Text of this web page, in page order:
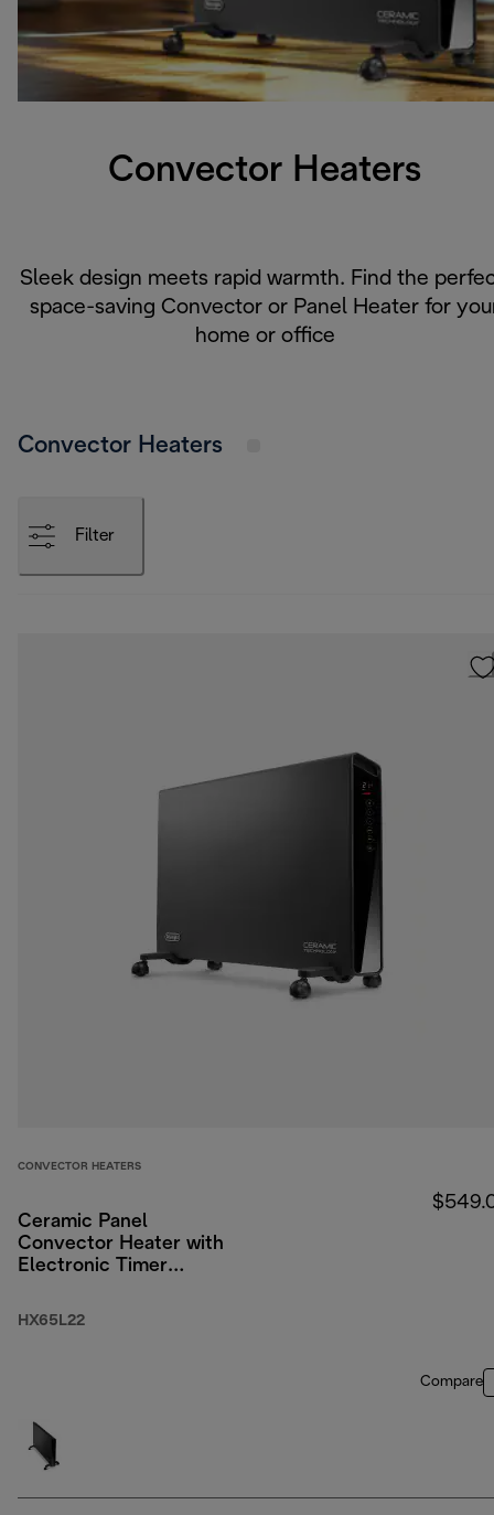
Convector Heaters
Sleek design meets rapid warmth. Find the
space-saving Convector or Panel Heater for
home or office
Convector Heaters
Filter
CONVECTOR HEATERS
Ceramic Panel
Convector Heater with
Electronic Timer
HX65L22
Compare